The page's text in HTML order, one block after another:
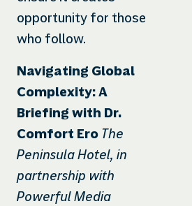
opportunity for those
who follow.
Navigating Global
Complexity: A
Briefing with Dr.
Comfort Ero The
Peninsula Hotel, in
partnership with
Powerful Media